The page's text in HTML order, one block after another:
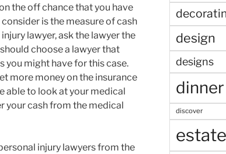
the off chance that you have
is the measure of cash
lawyer, ask the lawyer the
choose a lawyer that
you might have for this case.
more money on the insurance
able to look at your medical
your cash from the medical
injury lawyers from the
design
designs
dinner
discover
estate